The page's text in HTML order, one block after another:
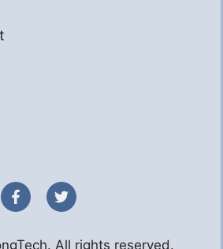
All rights reserved.